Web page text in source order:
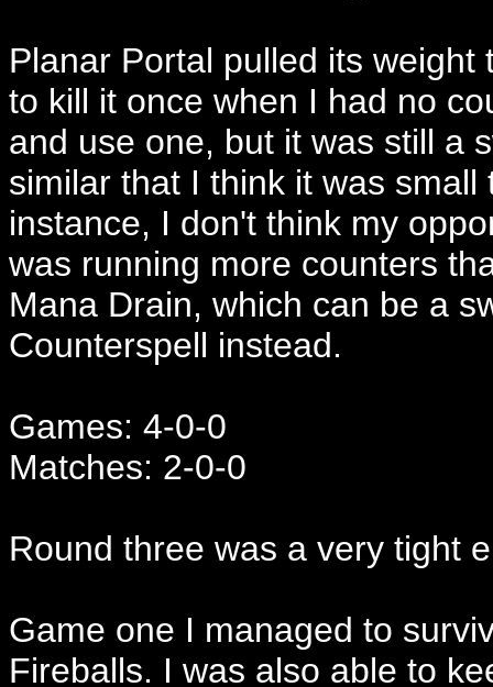
Planar Portal pulled its
to kill it once when I had no
and use one, but it was still a
similar that I think it was
instance, I don't think my
was running more counters
Mana Drain, which can be a
Counterspell instead.
Games: 4-0-0
Matches: 2-0-0
Round three was a very tight
Game one I managed to
Fireballs. I was also able to